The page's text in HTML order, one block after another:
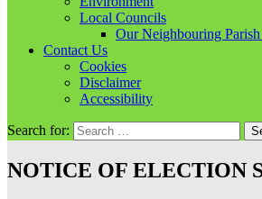
Local Councils
Our Neighbouring
Contact Us
Cookies
Disclaimer
Accessibility
Search for:
NOTICE OF ELECTION